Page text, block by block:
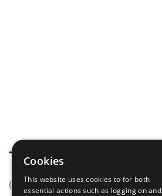
Tags
(none)
Cookies
This website uses cookies to for both
essential actions such as logging on and